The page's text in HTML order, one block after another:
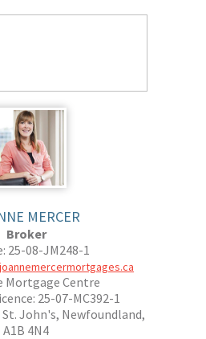
MERCER
Broker
25-08-JM248-1
Mortgage Centre
25-07-MC392-1
John's, Newfoundland,
A1B 4N4